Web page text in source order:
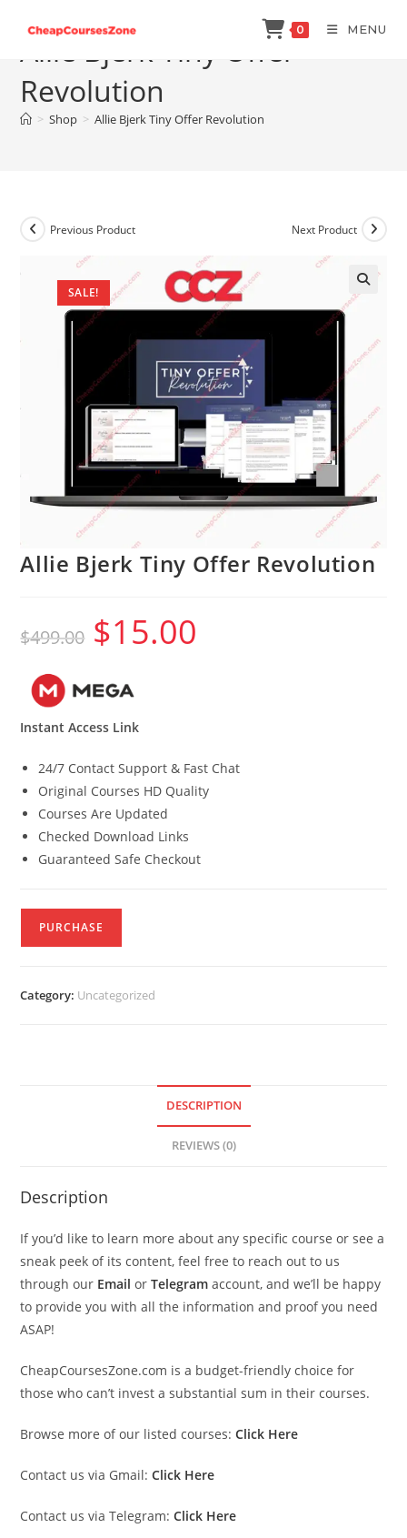
content
0 MENU
Allie Bjerk Tiny Offer
Revolution
> Shop > Allie Bjerk Tiny Offer Revolution
SALE!
Previous Product Next Product
Allie Bjerk Tiny Offer Revolution
$499.00
Original
price
was:
$15.00
Instant Access Link
24/7 Contact Support & Fast Chat
Original Courses HD Quality
Courses Are Updated
Checked Download Links
Guaranteed Safe Checkout
PURCHASE
Category: Uncategorized
DESCRIPTION
REVIEWS (0)
Description
If you’d like to learn more about any specific course or see a
sneak peek of its content, feel free to reach out to us
through our Email orTelegram account, and we’ll be happy
to provide you with all the information and proof you need
ASAP!
CheapCoursesZone.com is a budget-friendly choice for
those who can’t invest a substantial sum in their courses.
Browse more of our listed courses: Click Here
Contact us via Gmail: Click Here
Contact us via Telegram: Click Here